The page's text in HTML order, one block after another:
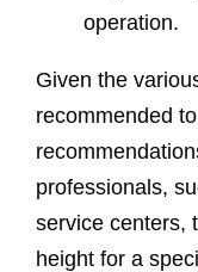
operation.
Given the
recommended
professionals,
service centers,
height for a